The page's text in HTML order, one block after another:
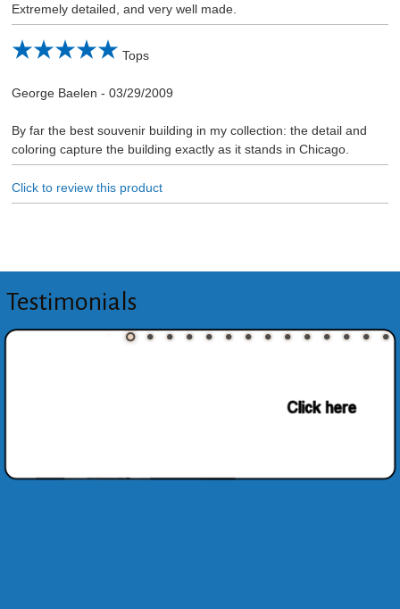
Extremely detailed, and very well made.
Tops
George Baelen - 03/29/2009
By far the best souvenir building in my collection: the detail and
coloring capture the building exactly as it stands in Chicago.
Click to review this product
Testimonials